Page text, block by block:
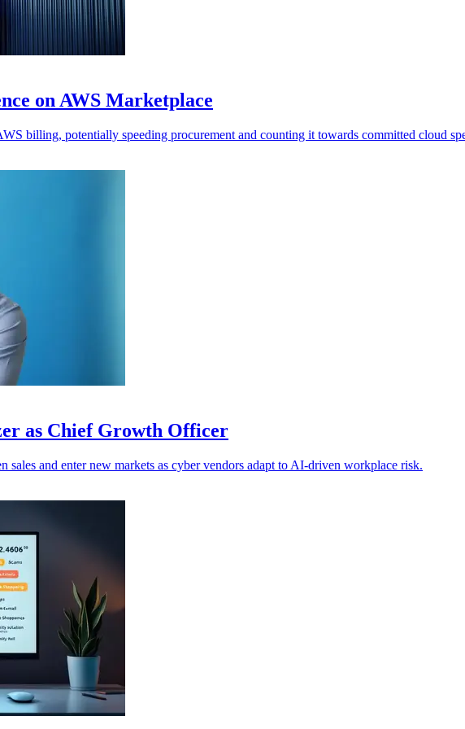
on AWS Marketplace
billing, potentially speeding procurement and counting it towards committed cloud
as Chief Growth Officer
and enter new markets as cyber vendors adapt to AI-driven workplace risk.